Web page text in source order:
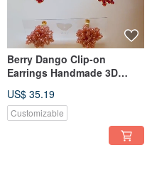
Berry Dango Clip-on
Earrings Handmade 3D
US$ 35.19
Customizable